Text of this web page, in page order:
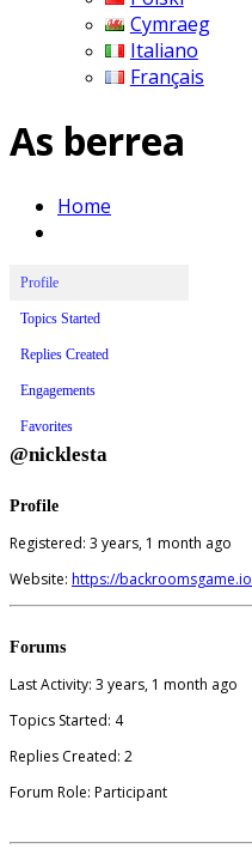
Cymraeg
Italiano
Français
As berrea
Home
Profile
Topics Started
Replies Created
Engagements
Favorites
@nicklesta
Profile
Registered: 3 years, 1 month ago
Website: https://backroomsgame.io
Forums
Last Activity: 3 years, 1 month ago
Topics Started: 4
Replies Created: 2
Forum Role: Participant